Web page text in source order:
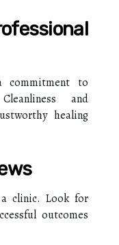
commitment to
and
healing
clinic. Look for
outcomes